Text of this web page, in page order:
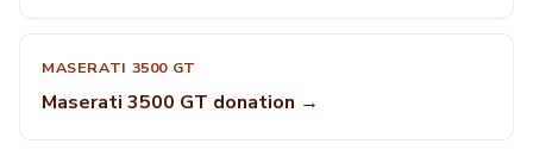
MASERATI 3500 GT
Maserati 3500 GT donation →